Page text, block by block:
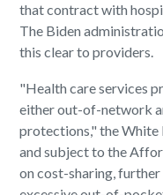
that contract with
The Biden
this clear to providers.
"Health care services
either out-of-network
protections," the White
and subject to the
on cost-sharing,